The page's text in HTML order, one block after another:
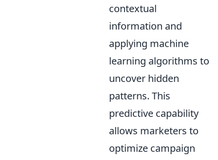
contextual
information and
applying machine
learning algorithms to
uncover hidden
patterns. This
predictive capability
allows marketers to
optimize campaign